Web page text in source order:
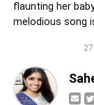
flaunting her
melodious song